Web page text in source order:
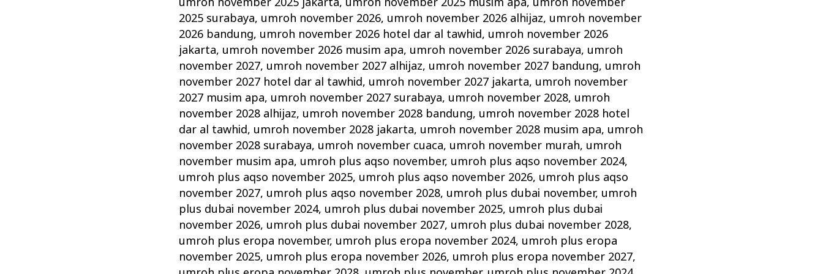
umroh november 2025 jakarta, umroh november 2025 musim apa, umroh november
2025 surabaya, umroh november 2026, umroh november 2026 alhijaz, umroh november
2026 bandung, umroh november 2026 hotel dar al tawhid, umroh november 2026
jakarta, umroh november 2026 musim apa, umroh november 2026 surabaya, umroh
november 2027, umroh november 2027 alhijaz, umroh november 2027 bandung, umroh
november 2027 hotel dar al tawhid, umroh november 2027 jakarta, umroh november
2027 musim apa, umroh november 2027 surabaya, umroh november 2028, umroh
november 2028 alhijaz, umroh november 2028 bandung, umroh november 2028 hotel
dar al tawhid, umroh november 2028 jakarta, umroh november 2028 musim apa, umroh
november 2028 surabaya, umroh november cuaca, umroh november murah, umroh
november musim apa, umroh plus aqso november, umroh plus aqso november 2024,
umroh plus aqso november 2025, umroh plus aqso november 2026, umroh plus aqso
november 2027, umroh plus aqso november 2028, umroh plus dubai november, umroh
plus dubai november 2024, umroh plus dubai november 2025, umroh plus dubai
november 2026, umroh plus dubai november 2027, umroh plus dubai november 2028,
umroh plus eropa november, umroh plus eropa november 2024, umroh plus eropa
november 2025, umroh plus eropa november 2026, umroh plus eropa november 2027,